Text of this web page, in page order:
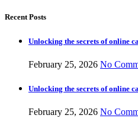
Recent Posts
Unlocking the secrets of online
February 25, 2026 No
Unlocking the secrets of online
February 25, 2026 No